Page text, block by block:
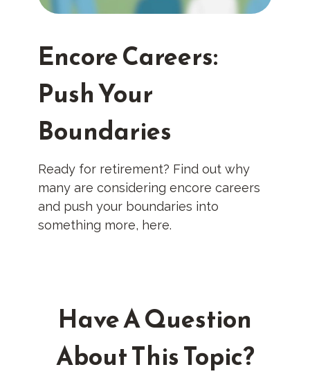
Encore Careers:
Push Your
Boundaries
Ready for retirement? Find out why
many are considering encore careers
and push your boundaries into
something more, here.
Have A Question
About This Topic?